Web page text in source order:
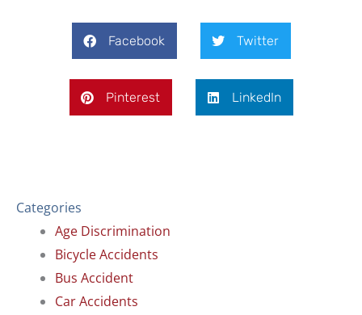
Facebook Twitter
Pinterest LinkedIn
Categories
Age Discrimination
Bicycle Accidents
Bus Accident
Car Accidents